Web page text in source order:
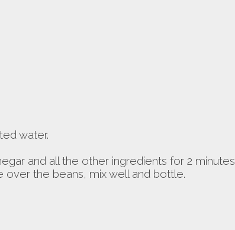
water.
and all the other ingredients for 2 minutes
over the beans, mix well and bottle.